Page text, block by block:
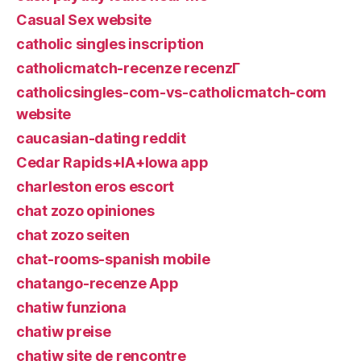
Casual Sex website
catholic singles inscription
catholicmatch-recenze recenzГ­
catholicsingles-com-vs-catholicmatch-com
website
caucasian-dating reddit
Cedar Rapids+IA+Iowa app
charleston eros escort
chat zozo opiniones
chat zozo seiten
chat-rooms-spanish mobile
chatango-recenze App
chatiw funziona
chatiw preise
chatiw site de rencontre